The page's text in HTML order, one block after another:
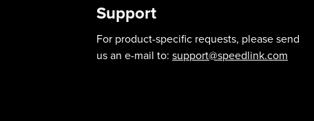
Support
For product-specific requests, please send
us an e-mail to: support@speedlink.com